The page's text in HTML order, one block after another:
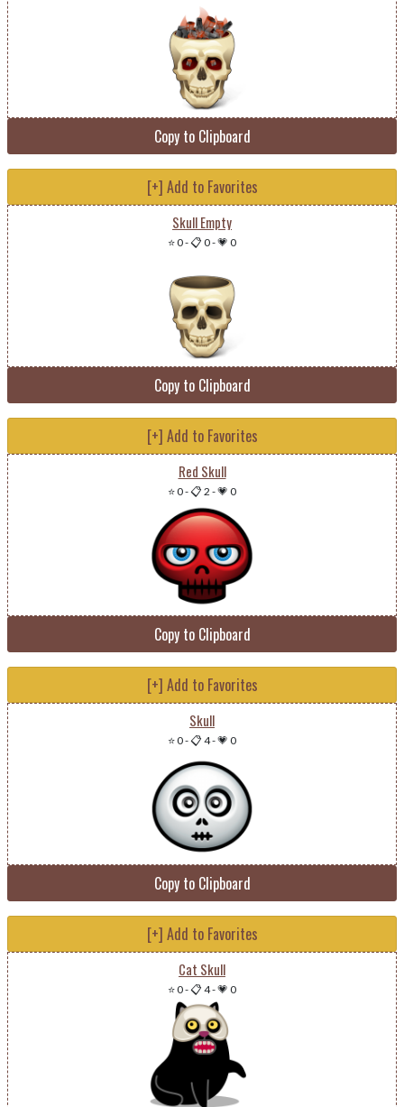
Copy to Clipboard
[+] Add to Favorites
Skull Empty
⭐ 0-📋 0-💗 0
Copy to Clipboard
[+] Add to Favorites
Red Skull
⭐ 0-📋 2 -💗 0
Copy to Clipboard
[+] Add to Favorites
Skull
⭐ 0-📋 4-💗 0
Copy to Clipboard
[+] Add to Favorites
Cat Skull
⭐ 0-📋 4-💗 0